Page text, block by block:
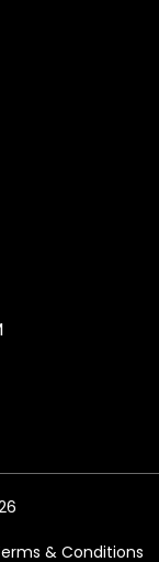
& Conditions